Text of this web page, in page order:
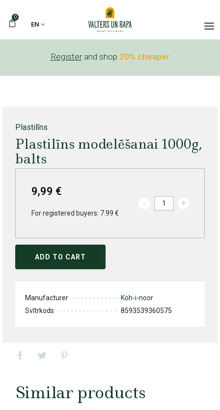
0
EN
Register and shop 20% cheaper
Plastilīns
Plastilīns modelēšanai 1000g,
balts
9,99 €
For registered buyers: 7.99 €
- +
ADD TO CART
Manufacturer
Koh-i-noor
Svītrkods
8593539360575
Similar products